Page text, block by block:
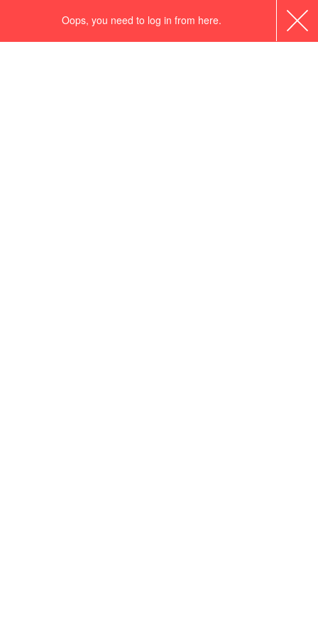
Oops, you need to log in from here.